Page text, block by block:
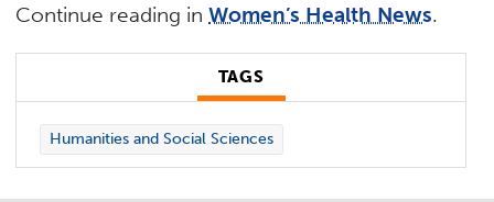
Continue reading inWomen’s Health News.
TAGS
Humanities and Social Sciences